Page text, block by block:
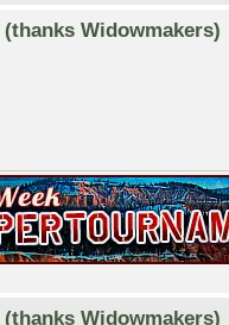
Widowmakers)
Widowmakers)